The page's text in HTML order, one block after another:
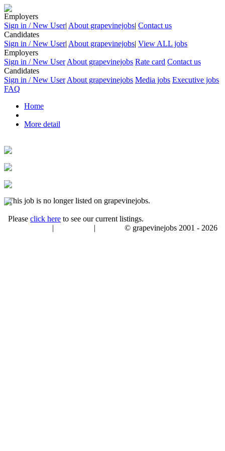
Employers
Sign in / New User| About grapevinejobs| Contact us
Candidates
Sign in / New User| About grapevinejobs| View ALL jobs
Employers
Sign in / New User About grapevinejobs Rate card Contact us
Candidates
Sign in / New User About grapevinejobs Media jobs Executive jobs
FAQ
Home
More detail
This job is no longer listed on grapevinejobs.
Please click here to see our current listings.
| | © grapevinejobs 2001 - 2026